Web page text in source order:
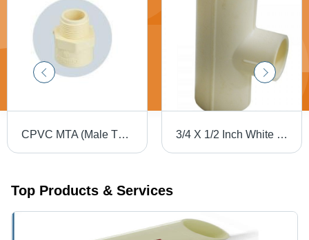
CPVC MTA (Male Thread Adapter) 3/4 X 1/2 Inch White Cpvc Flow Reducing Pipe Tee Section Shape: Round
Top Products & Services